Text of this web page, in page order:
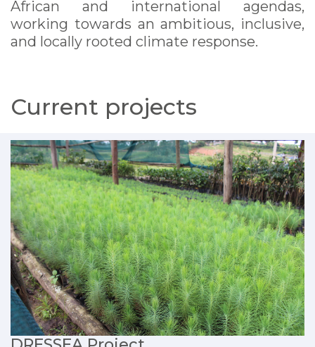
African and international agendas,
working towards an ambitious, inclusive,
and locally rooted climate response.
Current projects